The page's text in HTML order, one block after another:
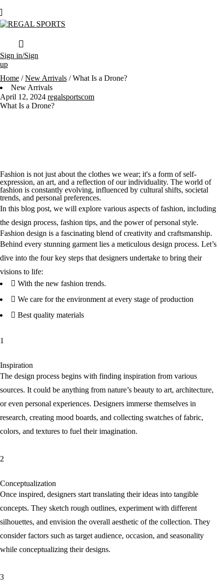
Sign in/Sign
up
Home / New Arrivals / What Is a Drone?
New Arrivals
April 12, 2024 regalsportscom
What Is a Drone?
Fashion is not just about the clothes we wear; it's a form of self-
expression, an art, and a reflection of our individuality. The world of
fashion is constantly evolving, influenced by cultural shifts, societal
trends, and personal preferences.
In this blog post, we will explore various aspects of fashion, including
the design process, fashion tips, and the power of personal style.
Fashion design is a fascinating blend of creativity and craftsmanship.
Behind every stunning garment lies a meticulous design process. Let’s
dive into the four key steps that designers undertake to bring their
visions to life:
With the new fashion trends.
We care for the environment at every stage of production
Best quality materials
1
Inspiration
The design process begins with finding inspiration from various
sources. It could be anything from nature’s beauty to art, architecture,
or even personal experiences. Designers immerse themselves in
research, creating mood boards, and collecting swatches of fabric,
colors, and textures to fuel their imagination.
2
Conceptualization
Once inspired, designers start translating their ideas into tangible
concepts. They sketch rough outlines, experiment with different
silhouettes, and envision the overall aesthetic of the collection. They
consider factors such as target audience, occasion, and seasonality
while conceptualizing their designs.
3